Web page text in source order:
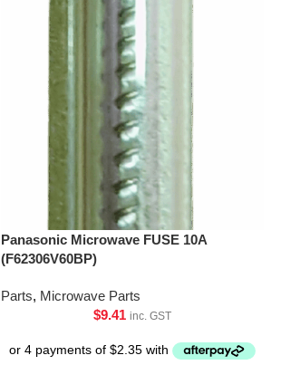
Panasonic Microwave FUSE 10A
(F62306V60BP)
Parts, Microwave Parts
$9.41 inc. GST